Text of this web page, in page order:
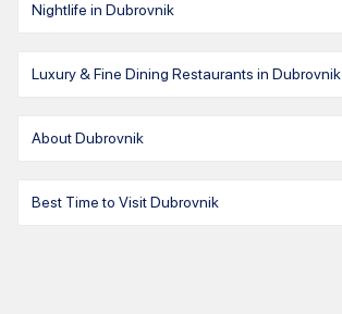
Nightlife in Dubrovnik
Luxury & Fine Dining Restaurants in Dubrovnik
About Dubrovnik
Best Time to Visit Dubrovnik